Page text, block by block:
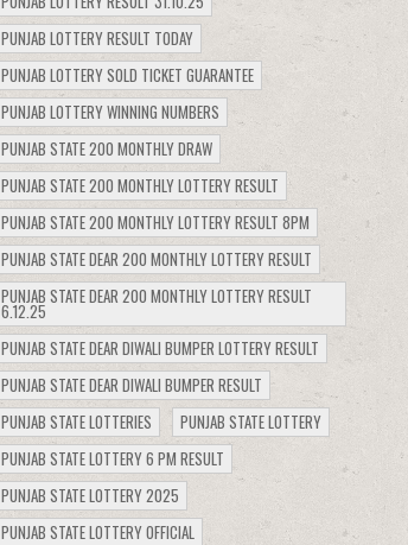
PUNJAB LOTTERY RESULT TODAY
PUNJAB LOTTERY SOLD TICKET GUARANTEE
PUNJAB LOTTERY WINNING NUMBERS
PUNJAB STATE 200 MONTHLY DRAW
PUNJAB STATE 200 MONTHLY LOTTERY RESULT
PUNJAB STATE 200 MONTHLY LOTTERY RESULT 8PM
PUNJAB STATE DEAR 200 MONTHLY LOTTERY RESULT
PUNJAB STATE DEAR 200 MONTHLY LOTTERY RESULT
6.12.25
PUNJAB STATE DEAR DIWALI BUMPER LOTTERY RESULT
PUNJAB STATE DEAR DIWALI BUMPER RESULT
PUNJAB STATE LOTTERIES
PUNJAB STATE LOTTERY
PUNJAB STATE LOTTERY 6 PM RESULT
PUNJAB STATE LOTTERY 2025
PUNJAB STATE LOTTERY OFFICIAL